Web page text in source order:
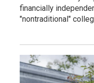
financially
"nontraditional"